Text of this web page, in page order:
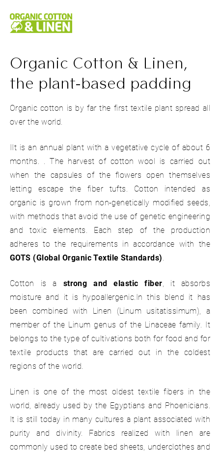
Organic Cotton & Linen,
the plant-based padding
Organic cotton is by far the first textile plant spread all
over the world.
IIt is an annual plant with a vegetative cycle of about 6
months. . The harvest of cotton wool is carried out
when the capsules of the flowers open themselves
letting escape the fiber tufts. Cotton intended as
organic is grown from non-genetically modified seeds,
with methods that avoid the use of genetic engineering
and toxic elements. Each step of the production
adheres to the requirements in accordance with the
GOTS (Global Organic Textile Standards).
Cotton is a strong and elastic fiber, it absorbs
moisture and it is hypoallergenic.In this blend it has
been combined with Linen (Linum usitatissimum), a
member of the Linum genus of the Linaceae family. It
belongs to the type of cultivations both for food and for
textile products that are carried out in the coldest
regions of the world.
Linen is one of the most oldest textile fibers in the
world, already used by the Egyptians and Phoenicians.
It is still today in many cultures a plant associated with
purity and divinity. Fabrics realized with linen are
commonly used to create bed sheets, underclothes and